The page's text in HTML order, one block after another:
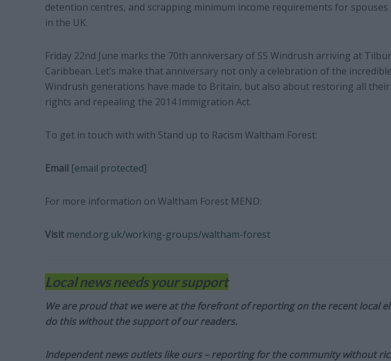
detention centres, and scrapping minimum income requirements for
in the UK.
Friday 22nd June marks the 70th anniversary of SS Windrush arriving at
Caribbean. Let’s make that anniversary not only a celebration of the
Windrush generations have made to Britain, but also about restoring all their
rights and repealing the 2014 Immigration Act.
To get in touch with with Stand up to Racism Waltham Forest:
Email [email protected]
For more information on Waltham Forest MEND:
Visit mend.org.uk/working-groups/waltham-forest
Local news needs your support
We are proud that we were at the forefront of reporting on the recent local
do this without the support of our readers.
Independent news outlets like ours – reporting for the community without